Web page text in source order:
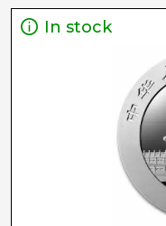
In stock